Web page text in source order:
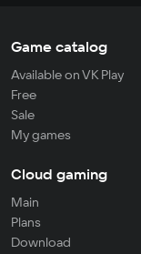
Game catalog
Available on VK Play
Free
Sale
My games
Cloud gaming
Main
Plans
Download